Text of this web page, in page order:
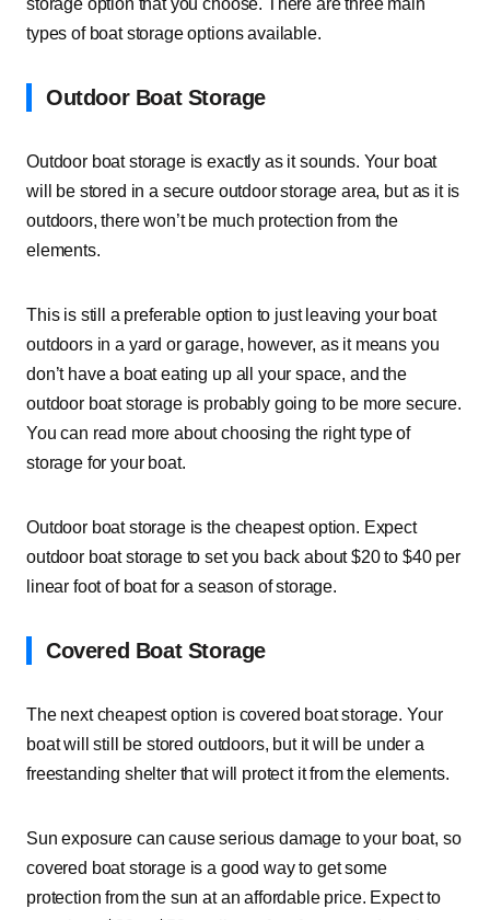
storage option that you choose. There are three main
types of boat storage options available.
Outdoor Boat Storage
Outdoor boat storage is exactly as it sounds. Your boat
will be stored in a secure outdoor storage area, but as it is
outdoors, there won’t be much protection from the
elements.
This is still a preferable option to just leaving your boat
outdoors in a yard or garage, however, as it means you
don’t have a boat eating up all your space, and the
outdoor boat storage is probably going to be more secure.
You can read more about choosing the right type of
storage for your boat.
Outdoor boat storage is the cheapest option. Expect
outdoor boat storage to set you back about $20 to $40 per
linear foot of boat for a season of storage.
Covered Boat Storage
The next cheapest option is covered boat storage. Your
boat will still be stored outdoors, but it will be under a
freestanding shelter that will protect it from the elements.
Sun exposure can cause serious damage to your boat, so
covered boat storage is a good way to get some
protection from the sun at an affordable price. Expect to